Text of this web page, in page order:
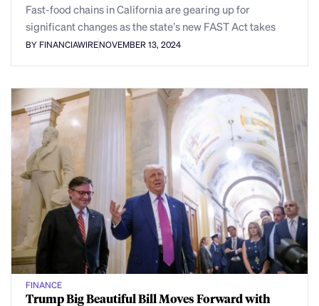
Fast-food chains in California are gearing up for
significant changes as the state’s new FAST Act takes
BY FINANCIAWIRENOVEMBER 13, 2024
FINANCE
Trump Big Beautiful Bill Moves Forward with